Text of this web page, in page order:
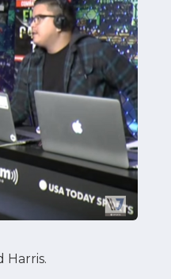
Harris.